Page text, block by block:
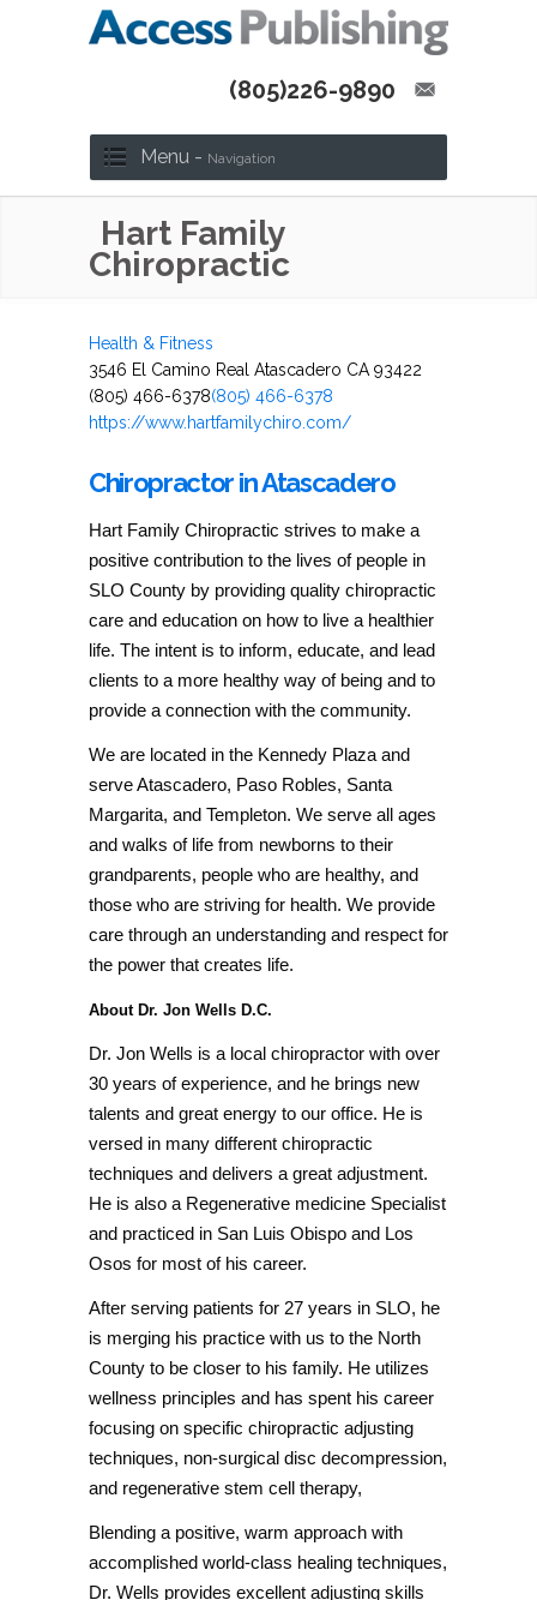
(805)226-9890
Menu - Navigation
Hart Family
Chiropractic
Health & Fitness
3546 El Camino Real Atascadero CA 93422
(805) 466-6378(805) 466-6378
https://www.hartfamilychiro.com/
Chiropractor in Atascadero
Hart Family Chiropractic strives to make a
positive contribution to the lives of people in
SLO County by providing quality chiropractic
care and education on how to live a healthier
life. The intent is to inform, educate, and lead
clients to a more healthy way of being and to
provide a connection with the community.
We are located in the Kennedy Plaza and
serve Atascadero, Paso Robles, Santa
Margarita, and Templeton. We serve all ages
and walks of life from newborns to their
grandparents, people who are healthy, and
those who are striving for health. We provide
care through an understanding and respect for
the power that creates life.
About Dr. Jon Wells D.C.
Dr. Jon Wells is a local chiropractor with over
30 years of experience, and he brings new
talents and great energy to our office. He is
versed in many different chiropractic
techniques and delivers a great adjustment.
He is also a Regenerative medicine Specialist
and practiced in San Luis Obispo and Los
Osos for most of his career.
After serving patients for 27 years in SLO, he
is merging his practice with us to the North
County to be closer to his family. He utilizes
wellness principles and has spent his career
focusing on specific chiropractic adjusting
techniques, non-surgical disc decompression,
and regenerative stem cell therapy,
Blending a positive, warm approach with
accomplished world-class healing techniques,
Dr. Wells provides excellent adjusting skills